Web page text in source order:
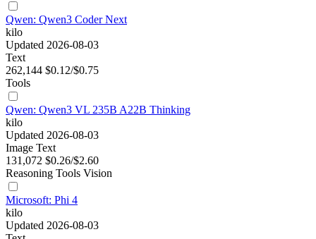
Qwen: Qwen3 Coder Next
kilo
Updated 2026-08-03
Text
262,144 $0.12/$0.75
Tools
Qwen: Qwen3 VL 235B A22B Thinking
kilo
Updated 2026-08-03
Image Text
131,072 $0.26/$2.60
Reasoning Tools Vision
Microsoft: Phi 4
kilo
Updated 2026-08-03